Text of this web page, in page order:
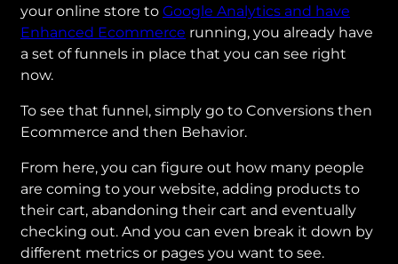
your online store to Google Analytics and have
Enhanced Ecommerce running, you already have
a set of funnels in place that you can see right
now.
To see that funnel, simply go to Conversions then
Ecommerce and then Behavior.
From here, you can figure out how many people
are coming to your website, adding products to
their cart, abandoning their cart and eventually
checking out. And you can even break it down by
different metrics or pages you want to see.